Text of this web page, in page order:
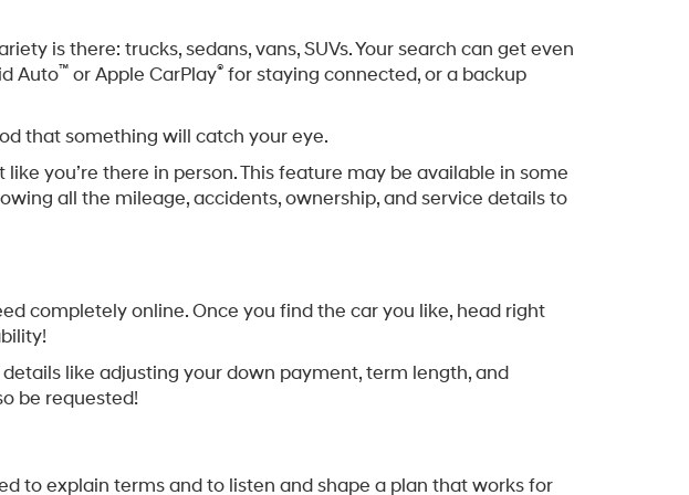
and body style may vary)
or popping into Century III Mall for errands. From quick
count on.
is where to get yours from. We serve Allegheny County, so